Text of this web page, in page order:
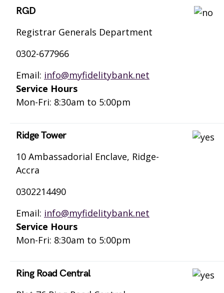
RGD
Registrar Generals Department
0302-677966
Email: info@myfidelitybank.net
Service Hours
Mon-Fri: 8:30am to 5:00pm
Ridge Tower
10 Ambassadorial Enclave, Ridge-
Accra
0302214490
Email: info@myfidelitybank.net
Service Hours
Mon-Fri: 8:30am to 5:00pm
Ring Road Central